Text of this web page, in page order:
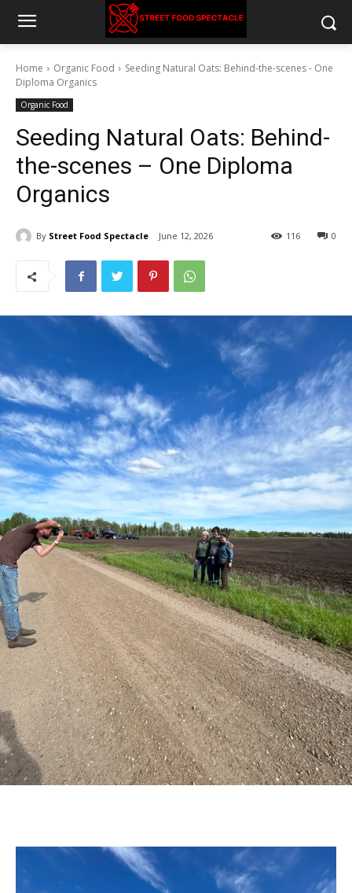
Home Organic Food
Seeding Natural Oats: Behind-the-scenes - One
Diploma Organics
Organic Food
Seeding Natural Oats: Behind-
the-scenes – One Diploma
Organics
By Street Food Spectacle June 12, 2026 0
116